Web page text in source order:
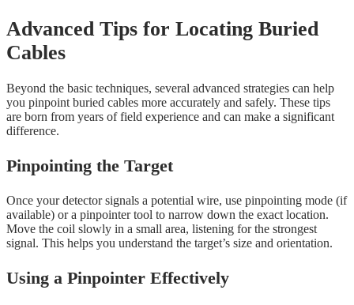
Advanced Tips for Locating Buried
Cables
Beyond the basic techniques, several advanced strategies can help
you pinpoint buried cables more accurately and safely. These tips
are born from years of field experience and can make a significant
difference.
Pinpointing the Target
Once your detector signals a potential wire, use pinpointing mode (if
available) or a pinpointer tool to narrow down the exact location.
Move the coil slowly in a small area, listening for the strongest
signal. This helps you understand the target’s size and orientation.
Using a Pinpointer Effectively